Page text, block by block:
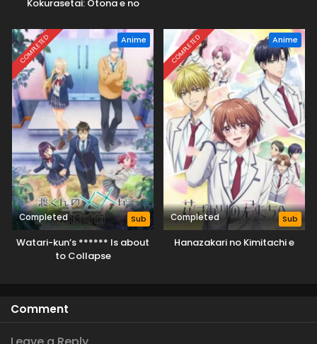
Kokurasetai: Otona e no
COMPLETED Anime
Completed Sub
Watari-kun’s ****** Is about
to Collapse
COMPLETED Anime
Completed Sub
Hanazakari no Kimitachi e
Comment